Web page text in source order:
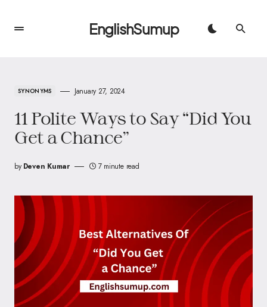
EnglishSumup
SYNONYMS January 27, 2024
11 Polite Ways to Say “Did You
Get a Chance”
by Deven Kumar 7 minute read